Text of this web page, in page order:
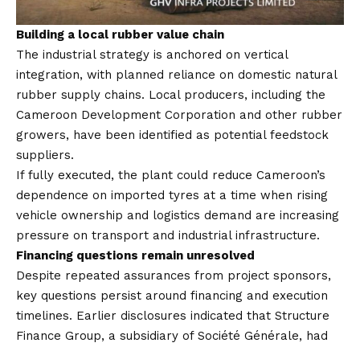
Building a local rubber value chain
The industrial strategy is anchored on vertical
integration, with planned reliance on domestic natural
rubber supply chains. Local producers, including the
Cameroon Development Corporation and other rubber
growers, have been identified as potential feedstock
suppliers.
If fully executed, the plant could reduce Cameroon’s
dependence on imported tyres at a time when rising
vehicle ownership and logistics demand are increasing
pressure on transport and industrial infrastructure.
Financing questions remain unresolved
Despite repeated assurances from project sponsors,
key questions persist around financing and execution
timelines. Earlier disclosures indicated that Structure
Finance Group, a subsidiary of Société Générale, had